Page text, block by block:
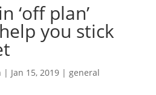
‘off plan’
you stick
| Jan 15, 2019| general